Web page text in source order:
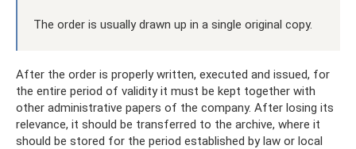
The order is usually drawn up in a single original copy.
After the order is properly written, executed and issued, for
the entire period of validity it must be kept together with
other administrative papers of the company. After losing its
relevance, it should be transferred to the archive, where it
should be stored for the period established by law or local